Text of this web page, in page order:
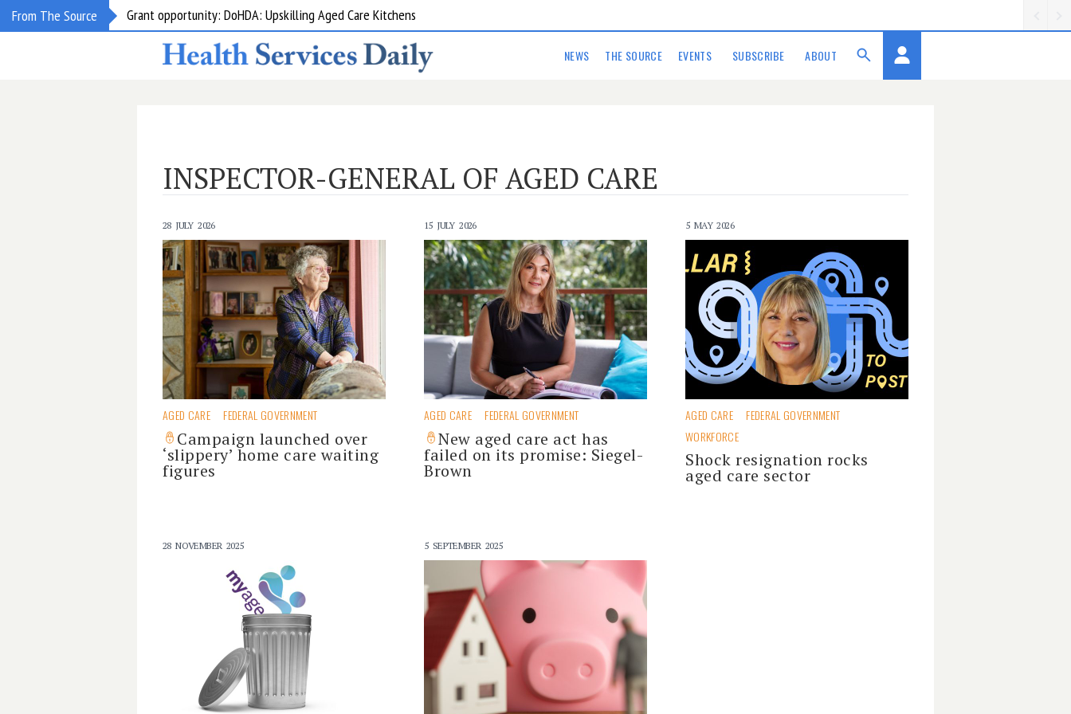
From The Source Grant opportunity: DoHDA: Upskilling Aged Care Kitchens
NEWS THE SOURCE EVENTS SUBSCRIBE ABOUT
INSPECTOR-GENERAL OF AGED CARE
28 JULY 2026
AGED CARE FEDERAL GOVERNMENT
Campaign launched over
‘slippery’ home care waiting
figures
15 JULY 2026
AGED CARE FEDERAL GOVERNMENT
New aged care act has
failed on its promise: Siegel-
Brown
5 MAY 2026
AGED CARE
FEDERAL GOVERNMENT
WORKFORCE
Shock resignation rocks
aged care sector
28 NOVEMBER 2025 5 SEPTEMBER 2025